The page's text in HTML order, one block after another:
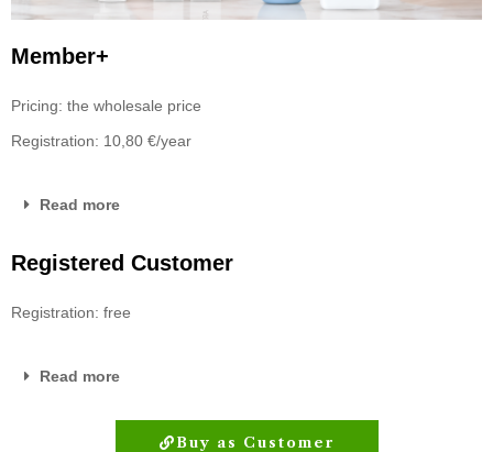
Member+
Pricing: the wholesale price
Registration: 10,80 €/year
Read more
Registered Customer
Registration: free
Read more
Buy as Customer